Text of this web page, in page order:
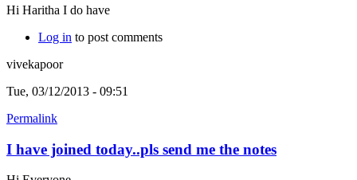
Hi Haritha I do have
Log in to post comments
vivekapoor
Tue, 03/12/2013 - 09:51
Permalink
I have joined today..pls send me the notes